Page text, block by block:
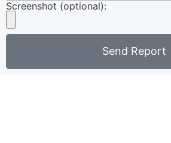
Screenshot (optional):
Send Report